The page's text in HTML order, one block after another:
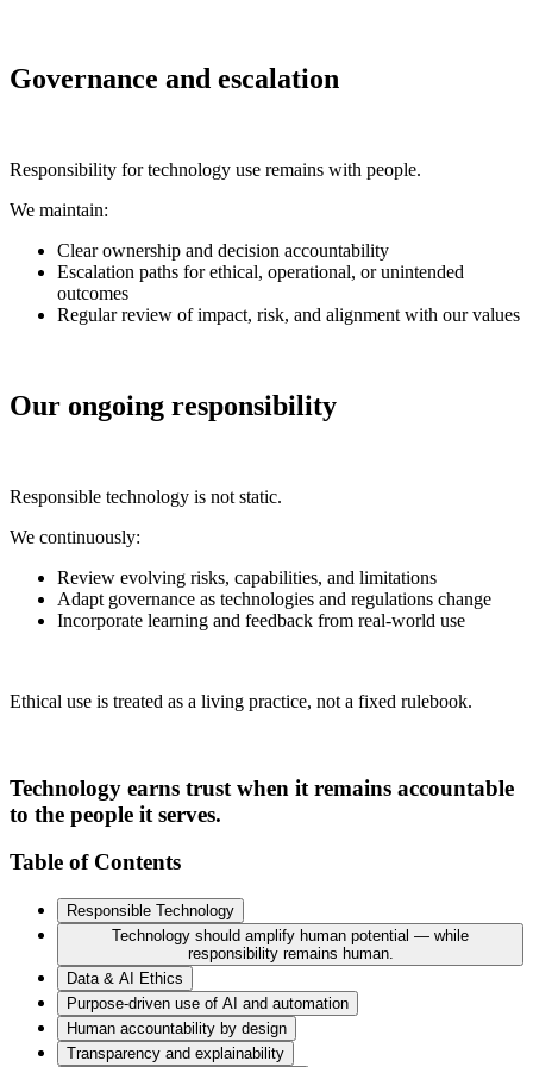
Governance and escalation
Responsibility for technology use remains with people.
We maintain:
Clear ownership and decision accountability
Escalation paths for ethical, operational, or unintended
outcomes
Regular review of impact, risk, and alignment with our values
Our ongoing responsibility
Responsible technology is not static.
We continuously:
Review evolving risks, capabilities, and limitations
Adapt governance as technologies and regulations change
Incorporate learning and feedback from real-world use
Ethical use is treated as a living practice, not a fixed rulebook.
Technology earns trust when it remains accountable
to the people it serves.
Table of Contents
Responsible Technology
Technology should amplify human potential — while
responsibility remains human.
Data & AI Ethics
Purpose-driven use of AI and automation
Human accountability by design
Transparency and explainability